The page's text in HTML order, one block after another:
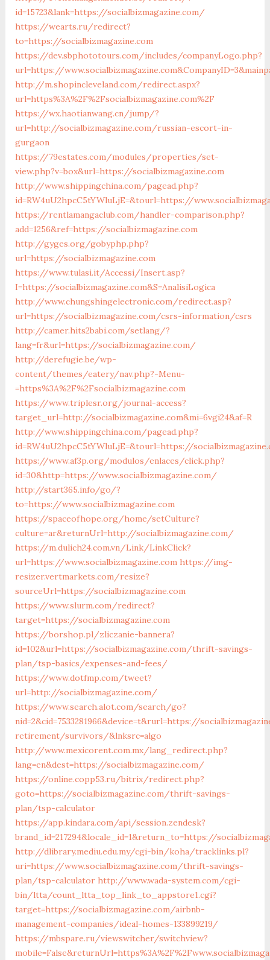
id=15723&lank=https://socialbizmagazine.com/
https://wearts.ru/redirect?
to=https://socialbizmagazine.com
https://dev.sbphototours.com/includes/companyLogo.php?
url=https://
http://m.shopincleveland.com/redirect.aspx?
url=https%3A%2F%2Fsocialbizmagazine.com%2F
https://wx.haotianwang.cn/jump/?
url=http://socialbizmagazine.com/russian-escort-in-
gurgaon
https://79estates.com/modules/properties/set-
view.php?v=box&url=https://socialbizmagazine.com
http://www.shippingchina.com/pagead.php?
id=RW4uU2hpcC5tYWluLjE=&tourl=https://
https://rentlamangaclub.com/handler-comparison.php?
add=1256&ref=https://socialbizmagazine.com
http://gyges.org/gobyphp.php?
url=https://socialbizmagazine.com
https://www.tulasi.it/Accessi/Insert.asp?
I=https://socialbizmagazine.com&S=AnalisiLogica
http://www.chungshingelectronic.com/redirect.asp?
url=https://socialbizmagazine.com/csrs-information/csrs
http://camer.hits2babi.com/setlang/?
lang=fr&url=https://socialbizmagazine.com/
http://derefugie.be/wp-
content/themes/eatery/nav.php?-Menu-
=https%3A%2F%2Fsocialbizmagazine.com
https://www.triplesr.org/journal-access?
target_url=http://socialbizmagazine.com&mi=6vgi24&af=R
http://www.shippingchina.com/pagead.php?
id=RW4uU2hpcC5tYWluLjE=&tourl=https://
https://www.af3p.org/modulos/enlaces/click.php?
id=30&http=https://www.socialbizmagazine.com/
http://start365.info/go/?
to=https://www.socialbizmagazine.com
https://spaceofhope.org/home/setCulture?
culture=ar&returnUrl=http://socialbizmagazine.com/
https://m.dulich24.com.vn/Link/LinkClick?
url=https://www.socialbizmagazine.com https://img-
resizer.vertmarkets.com/resize?
sourceUrl=https://socialbizmagazine.com
https://www.slurm.com/redirect?
target=https://socialbizmagazine.com
https://borshop.pl/zliczanie-bannera?
id=102&url=https://socialbizmagazine.com/thrift-savings-
plan/tsp-basics/expenses-and-fees/
https://www.dotfmp.com/tweet?
url=http://socialbizmagazine.com/
https://www.search.alot.com/search/go?
nid=2&cid=7533281966&device=t&rurl=https://
retirement/survivors/&lnksrc=algo
http://www.mexicorent.com.mx/lang_redirect.php?
lang=en&dest=https://socialbizmagazine.com/
https://online.copp53.ru/bitrix/redirect.php?
goto=https://socialbizmagazine.com/thrift-savings-
plan/tsp-calculator
https://app.kindara.com/api/session.zendesk?
brand_id=217294&locale_id=1&return_to=https://
http://dlibrary.mediu.edu.my/cgi-bin/koha/tracklinks.pl?
uri=https://www.socialbizmagazine.com/thrift-savings-
plan/tsp-calculator http://www.wada-system.com/cgi-
bin/ltta/count_ltta_top_link_to_appstore1.cgi?
target=https://socialbizmagazine.com/airbnb-
management-companies/ideal-homes-133899219/
https://mbspare.ru/viewswitcher/switchview?